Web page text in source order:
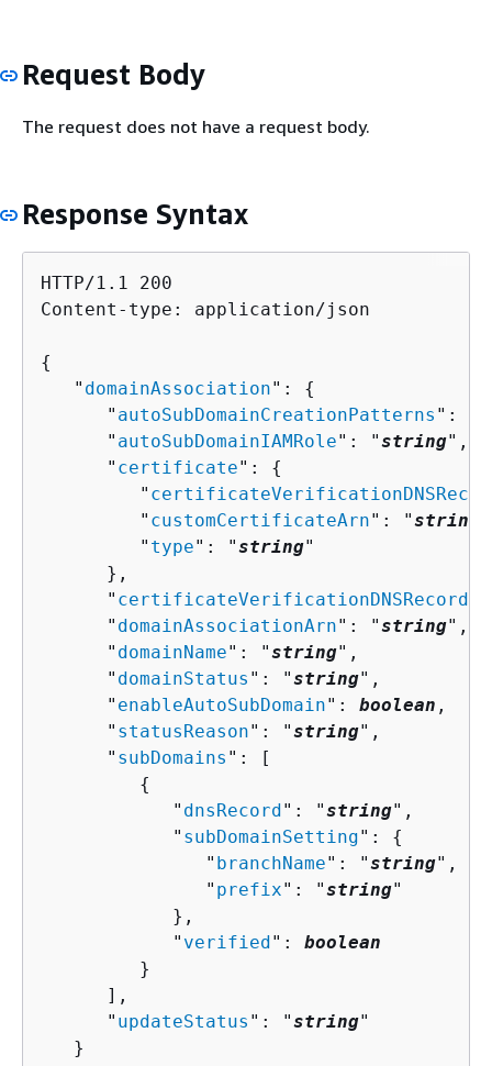
Request Body
The request does not have a request body.
Response Syntax
HTTP/1.1 200
Content-type: application/json
{
   "
domainAssociation": {
      "
autoSubDomainCreationPatterns ": [
      "
autoSubDomainIAMRole": "string",
      "
certificate": {
         "
         "
customCertificateArn": "string
         "
type": "string"
      },
      "
certificateVerificationDNSRecord
      "
domainAssociationArn": "string",
      "
domainName": "string",
      "
domainStatus ": "string",
      "
enableAutoSubDomain": boolean ,
      "
statusReason": "string",
      "
subDomains ": [
{
            "
dnsRecord ": "string",
            "
subDomainSetting": {
               "
branchName": "string",
               "
prefix": "string"
            },
            "
verified ": boolean
         }
      ],
      "
updateStatus ": "string"
   }